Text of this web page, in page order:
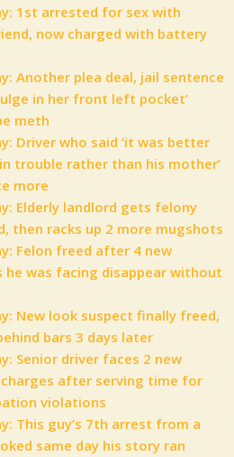
1st arrested for sex with
now charged with battery
Another plea deal, jail sentence
in her front left pocket’
meth
Driver who said ‘it was better
trouble rather than his mother’
more
Elderly landlord gets felony
then racks up 2 more mugshots
Felon freed after 4 new
he was facing disappear without
New look suspect finally freed,
bars 3 days later
Senior driver faces 2 new
after serving time for
violations
This guy’s 7th arrest from a
same day his story ran